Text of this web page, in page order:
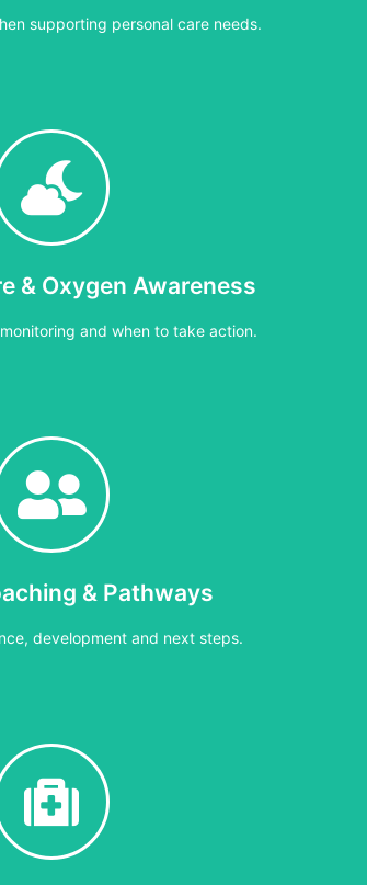
supporting personal care needs.
4 hours
care equipment, including good practice
person or £300 per group
& Oxygen Awareness
and when to take action.
90 minutes
recognising concerns and knowing when to
person or £150 per group
& Pathways
development and next steps.
Bespoke
progression and development at any stage of a